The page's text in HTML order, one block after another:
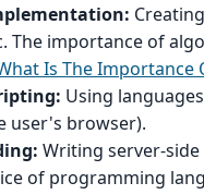
The importance of
Is The Importance
Using
user's browser).
Writing server-
of programming